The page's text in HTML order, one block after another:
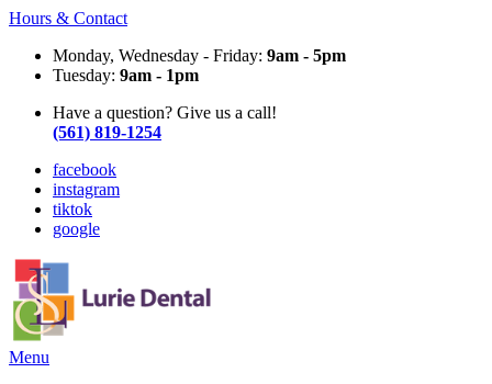
Hours & Contact
Monday, Wednesday - Friday: 9am - 5pm
Tuesday: 9am - 1pm
Have a question? Give us a call!
(561) 819-1254
facebook
instagram
tiktok
google
Main
Menu